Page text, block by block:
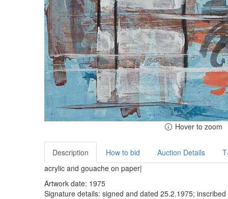
Hover to zoom
Description How to bid Auction Details
acrylic and gouache on paper|
Artwork date: 1975
Signature details: signed and dated 25.2.1975;